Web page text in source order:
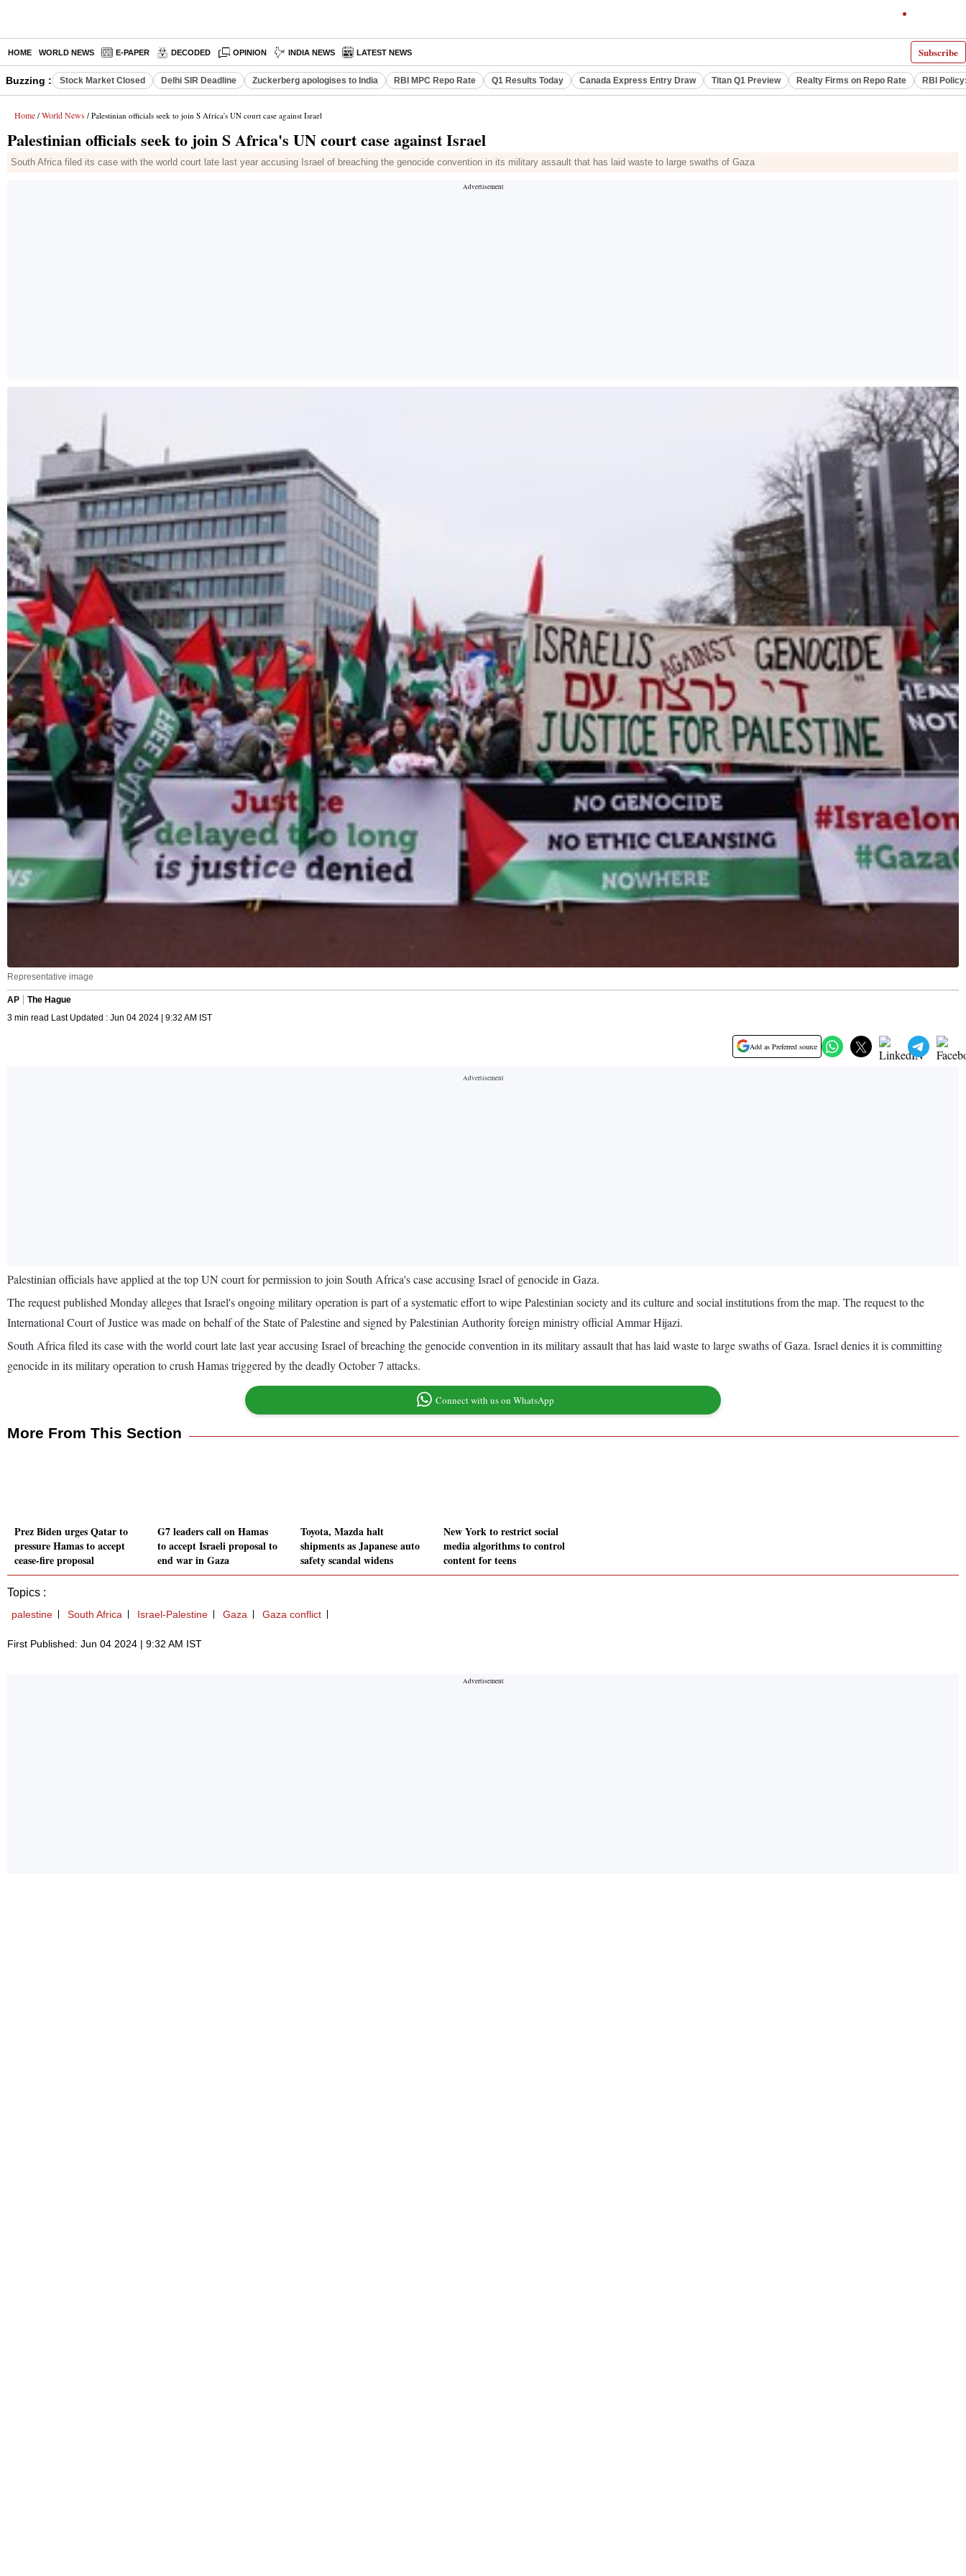
Subscribe
HOME WORLD NEWS E-PAPER DECODED OPINION INDIA NEWS LATEST NEWS
Buzzing : Stock Market Closed Delhi SIR Deadline Zuckerberg apologises to India RBI MPC Repo Rate Q1 Results Today Canada Express Entry Draw Titan Q1 Preview Realty Firms on Repo Rate RBI
Home / World News / Palestinian officials seek to join S Africa's UN court case against Israel
Palestinian officials seek to join S Africa's UN court case against Israel
South Africa filed its case with the world court late last year accusing Israel of breaching the genocide convention in its military assault that has laid waste to large swaths of Gaza
Representative image
AP
The Hague
3 min read Last Updated : Jun 04 2024 | 9:32 AM IST
Add as Preferred source
Palestinian officials have applied at the top UN court for permission to join South Africa's case accusing Israel of genocide in Gaza.
The request published Monday alleges that Israel's ongoing military operation is part of a systematic effort to wipe Palestinian society and its culture and social institutions from the map. The request to the
International Court of Justice was made on behalf of the State of Palestine and signed by Palestinian Authority foreign ministry official Ammar Hijazi.
South Africa filed its case with the world court late last year accusing Israel of breaching the genocide convention in its military assault that has laid waste to large swaths of Gaza. Israel denies it is committing
genocide in its military operation to crush Hamas triggered by the deadly October 7 attacks.
Connect with us on WhatsApp
More From This Section
Prez Biden urges Qatar to
pressure Hamas to accept
cease-fire proposal
G7 leaders call on Hamas
to accept Israeli proposal to
end war in Gaza
Toyota, Mazda halt
shipments as Japanese auto
safety scandal widens
New York to restrict social
media algorithms to control
content for teens
Topics :
palestine South Africa Israel-Palestine Gaza Gaza conflict
First Published: Jun 04 2024 | 9:32 AM IST